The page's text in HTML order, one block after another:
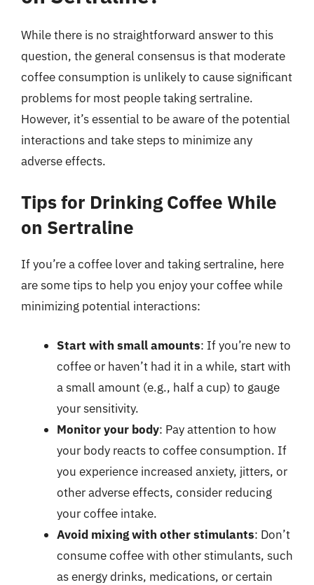
While there is no straightforward answer to this
question, the general consensus is that moderate
coffee consumption is unlikely to cause significant
problems for most people taking sertraline.
However, it’s essential to be aware of the potential
interactions and take steps to minimize any
adverse effects.
Tips for Drinking Coffee While
on Sertraline
If you’re a coffee lover and taking sertraline, here
are some tips to help you enjoy your coffee while
minimizing potential interactions:
Start with small amounts: If you’re new to
coffee or haven’t had it in a while, start with
a small amount (e.g., half a cup) to gauge
your sensitivity.
Monitor your body: Pay attention to how
your body reacts to coffee consumption. If
you experience increased anxiety, jitters, or
other adverse effects, consider reducing
your coffee intake.
Avoid mixing with other stimulants: Don’t
consume coffee with other stimulants, such
as energy drinks, medications, or certain